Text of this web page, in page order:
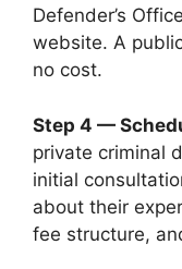
Defender’s
website. A
no cost.
Step 4 —
private criminal
initial
about their
fee structure,